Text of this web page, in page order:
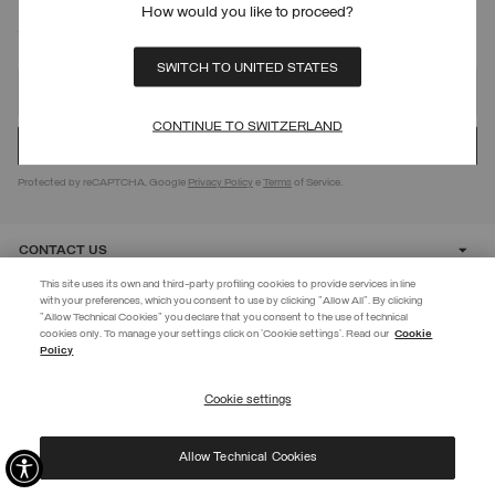
EXTRA 10%
Use code EXTRA10 on sale items to get an extra 10% off. Valid until
privacy policyand consent to the processing of my data for the
purposes set out therein.
How would you like to proceed?
SWITCH TO UNITED STATES
CONTINUE TO SWITZERLAND
Protected by reCAPTCHA, Google Privacy Policy eTerms of Service.
CONTACT US
CUSTOMER CARE
© 2026 Manifattura Mario Colombo & C. Spa
This site uses its own and third-party profiling cookies to provide services in line
with your preferences, which you consent to use by clicking "Allow All". By clicking
"Allow Technical Cookies" you declare that you consent to the use of technical
cookies only. To manage your settings click on 'Cookie settings'. Read our Cookie
Policy
Cookie settings
Allow Technical Cookies